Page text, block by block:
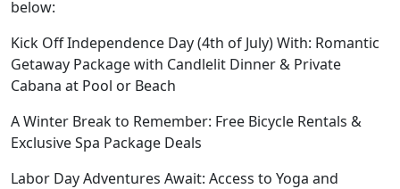
below:
Kick Off Independence Day (4th of July) With: Romantic
Getaway Package with Candlelit Dinner & Private
Cabana at Pool or Beach
A Winter Break to Remember: Free Bicycle Rentals &
Exclusive Spa Package Deals
Labor Day Adventures Await: Access to Yoga and